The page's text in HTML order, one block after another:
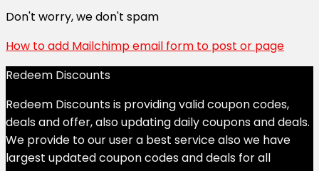
Don't worry, we don't spam
How to add Mailchimp email form to post or page
Redeem Discounts
Redeem Discounts is providing valid coupon codes,
deals and offer, also updating daily coupons and deals.
We provide to our user a best service also we have
largest updated coupon codes and deals for all